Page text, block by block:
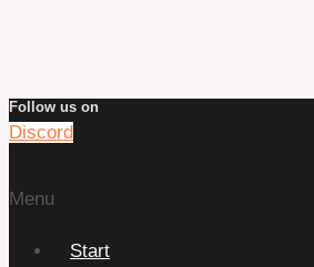
Follow us on
Discord
Menu
Start